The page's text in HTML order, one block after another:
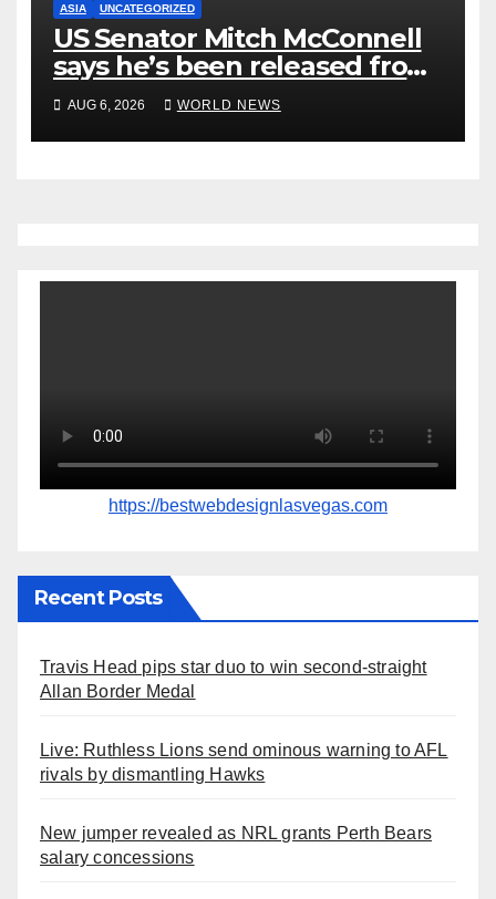
ASIA UNCATEGORIZED
US Senator Mitch McConnell
says he’s been released from
rehab centre
AUG 6, 2026 WORLD NEWS
https://bestwebdesignlasvegas.com
Recent Posts
Travis Head pips star duo to win second-straight
Allan Border Medal
Live: Ruthless Lions send ominous warning to AFL
rivals by dismantling Hawks
New jumper revealed as NRL grants Perth Bears
salary concessions